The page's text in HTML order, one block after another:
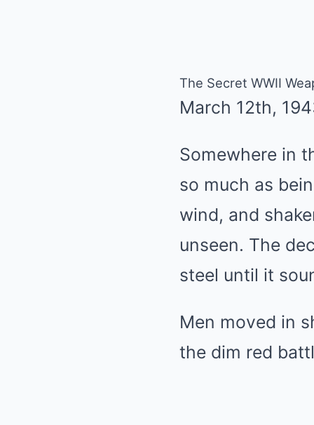
The Secret WWII
March 12th,
Somewhere in
so much as
wind, and
unseen. The
steel until it
Men moved in
the dim red